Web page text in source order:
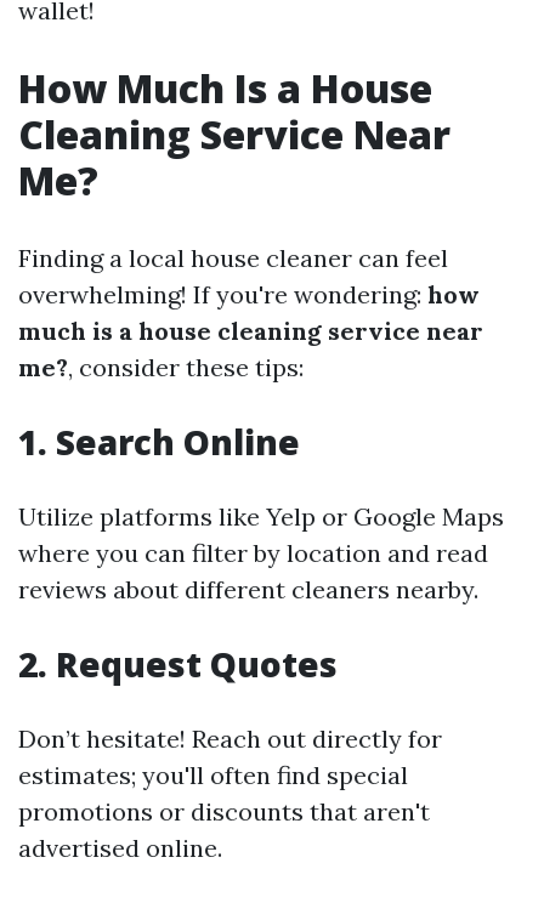
wallet!
How Much Is a House
Cleaning Service Near
Me?
Finding a local house cleaner can feel
overwhelming! If you're wondering: how
much is a house cleaning service near
me?, consider these tips:
1. Search Online
Utilize platforms like Yelp or Google Maps
where you can filter by location and read
reviews about different cleaners nearby.
2. Request Quotes
Don’t hesitate! Reach out directly for
estimates; you'll often find special
promotions or discounts that aren't
advertised online.